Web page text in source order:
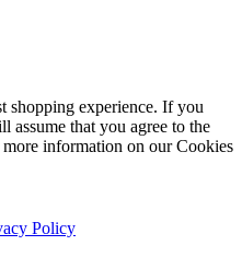
shopping experience. If you
assume that you agree to the
information on our Cookies
Policy